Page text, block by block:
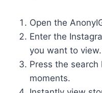
Open the
Enter the
you want to view.
Press the
moments.